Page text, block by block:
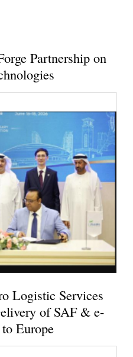
Partnership on
Logistic Services
of SAF & e-
Europe